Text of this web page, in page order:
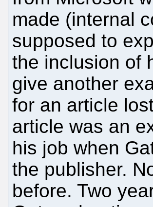
made (internal
supposed to
the inclusion of
give another
for an article
article was an
his job when
the publisher.
before. Two